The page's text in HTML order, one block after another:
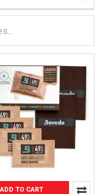
ADD TO CART